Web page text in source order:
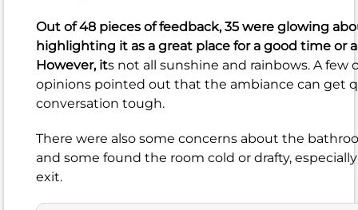
the
menu
variety,
including
great
options
and
tasty
Out of 48 pieces of feedback, 35 were glowing
highlighting it as a great place for a good time or
However, its not all sunshine and rainbows. A few
opinions pointed out that the ambiance can get
conversation tough.
There were also some concerns about the
and some found the room cold or drafty,
exit.